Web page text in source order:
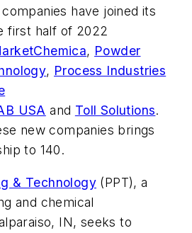
have joined its
first half of 2022
, Powder
, Process Industries
USA and Toll Solutions.
new companies brings
to 140.
& Technology (PPT), a
and chemical
IN, seeks to